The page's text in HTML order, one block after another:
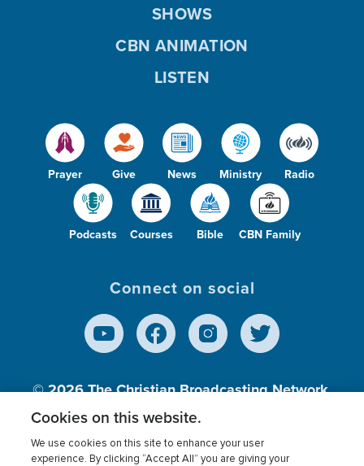
Prayer Give News Ministry Radio
Podcasts Courses Bible CBN Family
SHOWS
CBN ANIMATION
LISTEN
Connect on social
© 2026The Christian Broadcasting Network,
Inc., A nonprofit 501 (c)(3) Charitable
Cookies on this website.
We use cookies on this site to enhance your user
experience. By clicking “Accept All” you are giving your